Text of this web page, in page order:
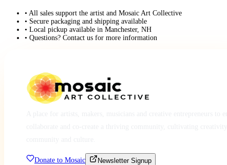
• All sales support the artist and Mosaic Art Collective
• Secure packaging and shipping available
• Local pickup available in Manchester, NH
• Questions? Contact us for more information
Donate to Mosaic Newsletter Signup